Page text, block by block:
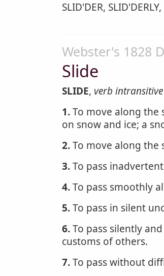
SLID'DER, SLID'DERLY,
Webster's 1828
Slide
SLIDE, verb intransitive
1.To move along the
on snow and ice; a
2.To move along the
3.To pass
4.To pass smoothly
5.To pass in silent
6.To pass silently
customs of others.
7.To pass without